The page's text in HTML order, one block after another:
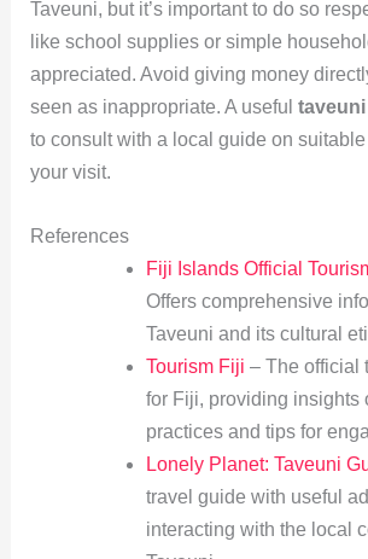
Taveuni, but it’s important to do so
like school supplies or simple
appreciated. Avoid giving money
seen as inappropriate. A useful
to consult with a local guide on
your visit.
References
Fiji Islands Official
Offers comprehensive
Taveuni and its cultural
Tourism Fiji – The official
for Fiji, providing insights
practices and tips for
Lonely Planet: Taveuni
travel guide with useful
interacting with the local